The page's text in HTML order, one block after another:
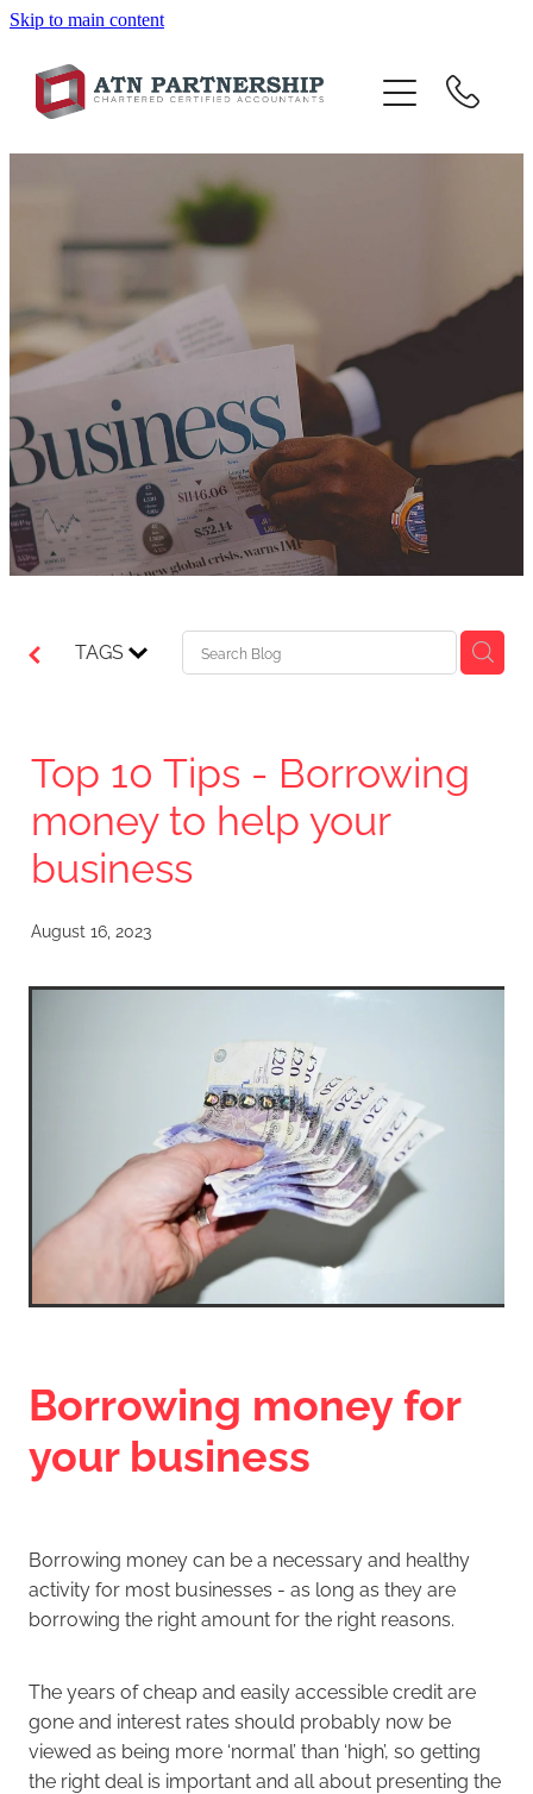
Skip to main content
TAGS
Top 10 Tips - Borrowing
money to help your
business
August 16, 2023
Borrowing money for
your business
Borrowing money can be a necessary and healthy
activity for most businesses - as long as they are
borrowing the right amount for the right reasons.
The years of cheap and easily accessible credit are
gone and interest rates should probably now be
viewed as being more ‘normal’ than ‘high’, so getting
the right deal is important and all about presenting the
BLOG
BBI